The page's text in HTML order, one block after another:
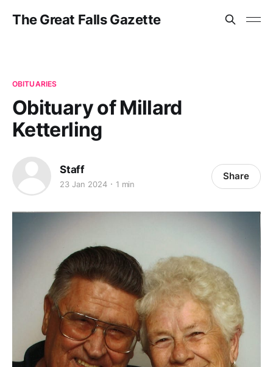
The Great Falls Gazette
OBITUARIES
Obituary of Millard
Ketterling
Staff
23 Jan 2024 1 min
Share